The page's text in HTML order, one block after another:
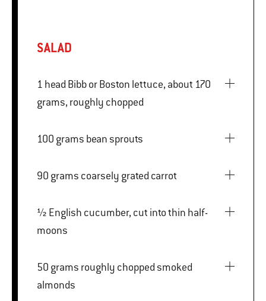
SALAD
1 head Bibb or Boston lettuce, about 170
grams, roughly chopped
100 grams bean sprouts
90 grams coarsely grated carrot
½ English cucumber, cut into thin half-
moons
50 grams roughly chopped smoked
almonds